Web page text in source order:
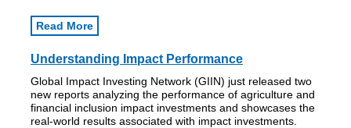
Read More
Understanding Impact Performance
Global Impact Investing Network (GIIN) just released two
new reports analyzing the performance of agriculture and
financial inclusion impact investments and showcases the
real-world results associated with impact investments.